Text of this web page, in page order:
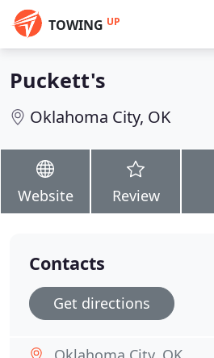
TOWING UP
Puckett's
Oklahoma City, OK
Website Review
Contacts
Get directions